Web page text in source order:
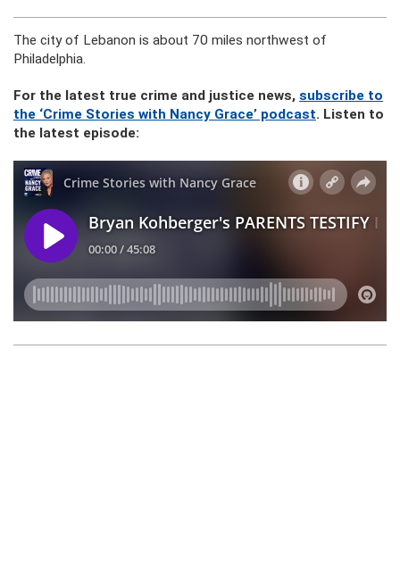
The city of Lebanon is about 70 miles northwest of
Philadelphia.
For the latest true crime and justice news, subscribe to
the ‘Crime Stories with Nancy Grace’ podcast. Listen to
the latest episode: